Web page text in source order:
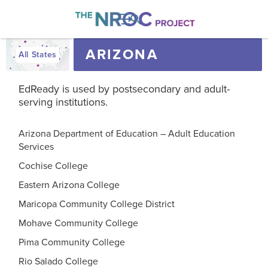

All States ARIZONA
EdReady is used by postsecondary and adult-
serving institutions.
Arizona Department of Education – Adult Education
Services
Cochise College
Eastern Arizona College
Maricopa Community College District
Mohave Community College
Pima Community College
Rio Salado College